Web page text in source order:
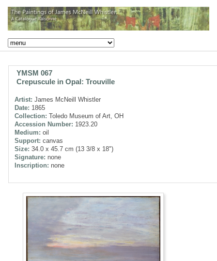
YMSM 067
Crepuscule in Opal: Trouville
Artist: James McNeill Whistler
Date: 1865
Collection: Toledo Museum of Art, OH
Accession Number: 1923.20
Medium: oil
Support: canvas
Size: 34.0 x 45.7 cm (13 3/8 x 18")
Signature: none
Inscription: none